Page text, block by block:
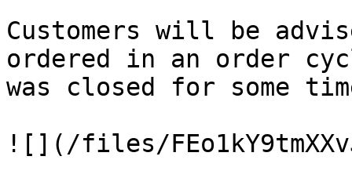
Customers will be
ordered in an order
was closed for some